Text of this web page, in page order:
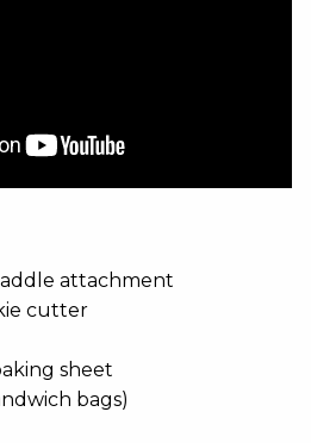
attachment
cutter
sheet
bags)